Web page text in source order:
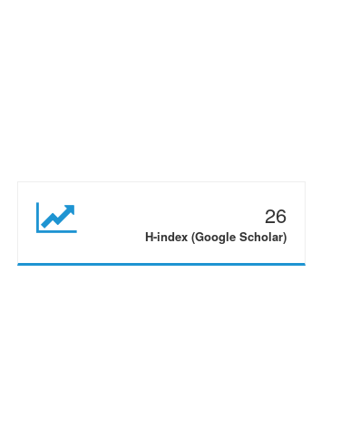
26
H-index (Google Scholar)